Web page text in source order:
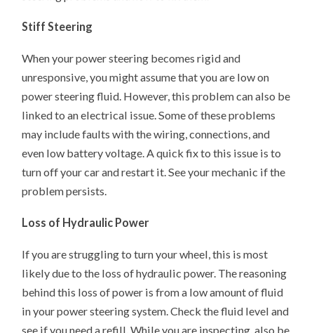
Stiff Steering
When your power steering becomes rigid and
unresponsive, you might assume that you are low on
power steering fluid. However, this problem can also be
linked to an electrical issue. Some of these problems
may include faults with the wiring, connections, and
even low battery voltage. A quick fix to this issue is to
turn off your car and restart it. See your mechanic if the
problem persists.
Loss of Hydraulic Power
If you are struggling to turn your wheel, this is most
likely due to the loss of hydraulic power. The reasoning
behind this loss of power is from a low amount of fluid
in your power steering system. Check the fluid level and
see if you need a refill. While you are inspecting, also be